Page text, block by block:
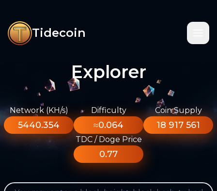
Tidecoin
Explorer
Network (KH/s)
5440.354
Difficulty
≈0.064
Coin Supply
18 917 561
TDC / Doge Price
0.77